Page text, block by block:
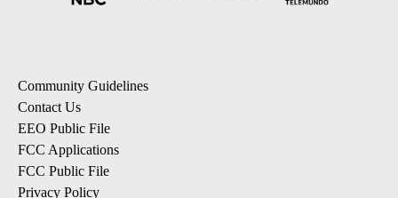
Community Guidelines
Contact Us
EEO Public File
FCC Applications
FCC Public File
Privacy Policy